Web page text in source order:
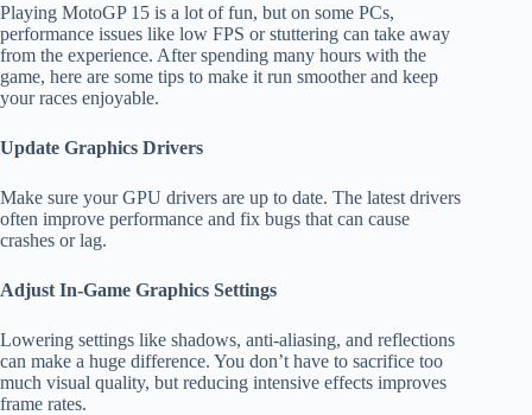
Playing MotoGP 15 is a lot of fun, but on some PCs,
performance issues like low FPS or stuttering can take away
from the experience. After spending many hours with the
game, here are some tips to make it run smoother and keep
your races enjoyable.
Update Graphics Drivers
Make sure your GPU drivers are up to date. The latest drivers
often improve performance and fix bugs that can cause
crashes or lag.
Adjust In-Game Graphics Settings
Lowering settings like shadows, anti-aliasing, and reflections
can make a huge difference. You don’t have to sacrifice too
much visual quality, but reducing intensive effects improves
frame rates.